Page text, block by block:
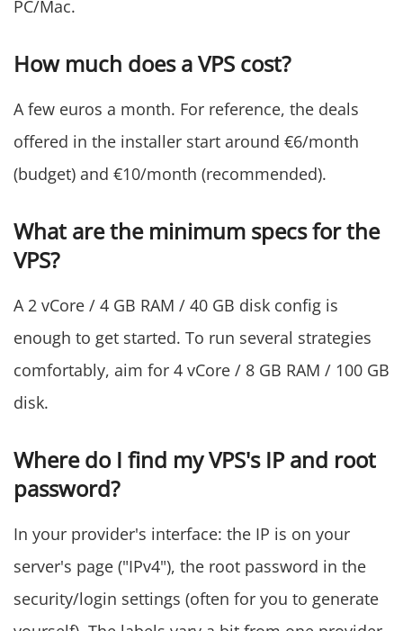
PC/Mac.
How much does a VPS cost?
A few euros a month. For reference, the deals
offered in the installer start around €6/month
(budget) and €10/month (recommended).
What are the minimum specs for the
VPS?
A 2 vCore / 4 GB RAM / 40 GB disk config is
enough to get started. To run several strategies
comfortably, aim for 4 vCore / 8 GB RAM / 100 GB
disk.
Where do I find my VPS's IP and root
password?
In your provider's interface: the IP is on your
server's page ("IPv4"), the root password in the
security/login settings (often for you to generate